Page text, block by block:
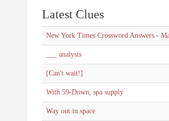
Latest Clues
New York Times Crossword Answers -
___ analysis
[Can't wait!]
With 59-Down, spa supply
Way out in space